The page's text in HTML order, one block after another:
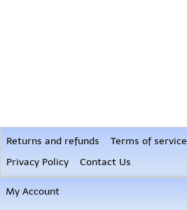
Returns and refunds Terms of service
Privacy Policy
Contact Us
My Account